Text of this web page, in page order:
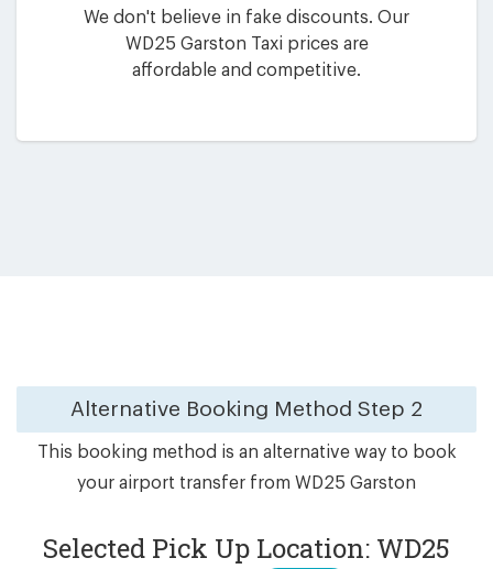
We don't believe in fake discounts. Our
WD25 Garston Taxi prices are
affordable and competitive.
Alternative Booking Method Step 2
This booking method is an alternative way to book
your airport transfer from WD25 Garston
Selected Pick Up Location: WD25